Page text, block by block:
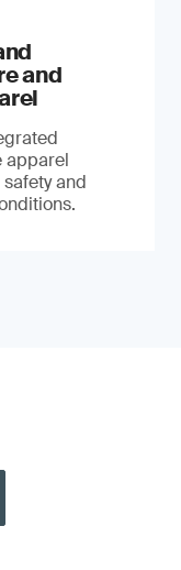
and
apparel
and